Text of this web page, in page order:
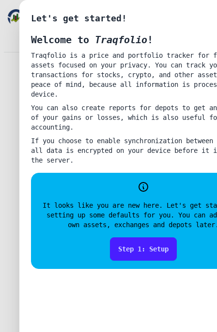
TRAQFOLIO
Help
Enter password to authenticate for
Disable Data Synchronization
Create
Delete
Let's get started!
Welcome to Traqfolio!
Traqfolio is a price and portfolio tracker for
assets focused on your privacy. You can track
transactions for stocks, crypto, and other
peace of mind, because all information is
device.
You can also create reports for depots to get
of your gains or losses, which is also useful
accounting.
If you choose to enable synchronization between
all data is encrypted on your device before it
the server.
It looks like you are new here. Let's get
setting up some defaults for you. You can
own assets, exchanges and depots
Step 1: Setup